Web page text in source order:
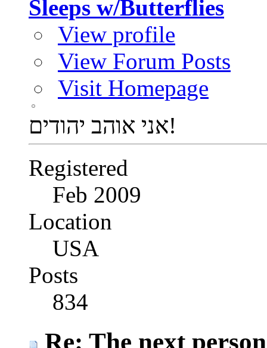
Sleeps w/Butterflies
View profile
View Forum Posts
Visit Homepage
אני אוהב יהודים!
Registered
Feb 2009
Location
USA
Posts
834
Re: The next